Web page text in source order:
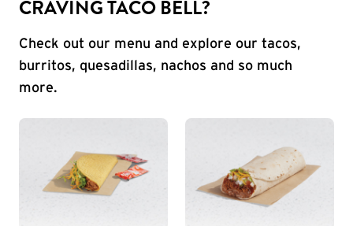
CRAVING TACO BELL?
Check out our menu and explore our tacos,
burritos, quesadillas, nachos and so much
more.